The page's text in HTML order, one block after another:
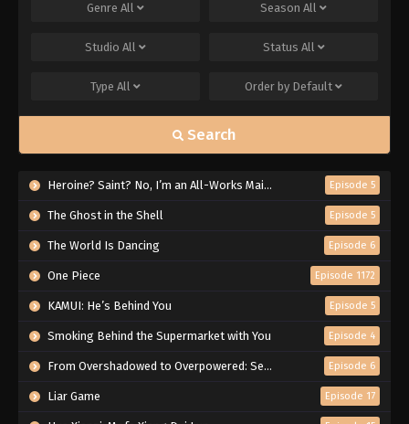
Genre All Season All
Studio All Status All
Type All Order by Default
Search
Heroine? Saint? No, I’m an All-Works Maid (And Proud of It)! Episode 5
The Ghost in the Shell Episode 5
The World Is Dancing Episode 6
One Piece Episode 1172
KAMUI: He’s Behind You Episode 5
Smoking Behind the Supermarket with You Episode 4
From Overshadowed to Overpowered: Second Reincarnation of a Talentless Sage Episode 6
Liar Game Episode 17